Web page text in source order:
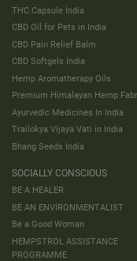
THC Capsule India
CBD Oil for Pets in India
CBD Pain Relief Balm
CBD Softgels India
Hemp Aromatherapy Oils
Premium Himalayan Hemp
Ayurvedic Medicines In India
Trailokya Vijaya Vati in India
Bhang Seeds India
SOCIALLY CONSCIOUS
BE A HEALER
BE AN ENVIRONMENTALIST
Be a Good Woman
HEMPSTROL ASSISTANCE
PROGRAMME